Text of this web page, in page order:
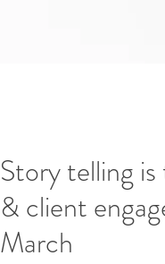
Story telling
& client
March